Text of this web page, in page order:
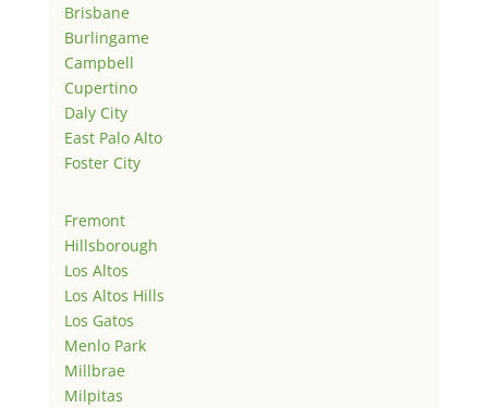
Brisbane
Burlingame
Campbell
Cupertino
Daly City
East Palo Alto
Foster City
Fremont
Hillsborough
Los Altos
Los Altos Hills
Los Gatos
Menlo Park
Millbrae
Milpitas